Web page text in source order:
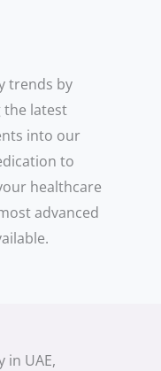
trends by
latest
into our
to
healthcare
advanced
in UAE,